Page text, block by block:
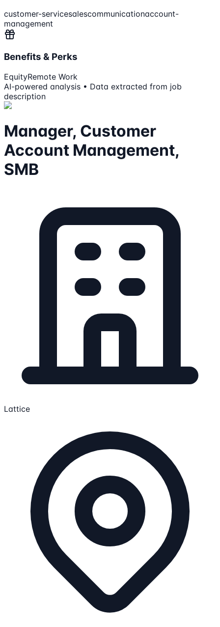
customer-servicesalescommunicationaccount-
management
Benefits & Perks
EquityRemote Work
AI-powered analysis • Data extracted from job
description
Manager, Customer
Account Management,
SMB
Lattice